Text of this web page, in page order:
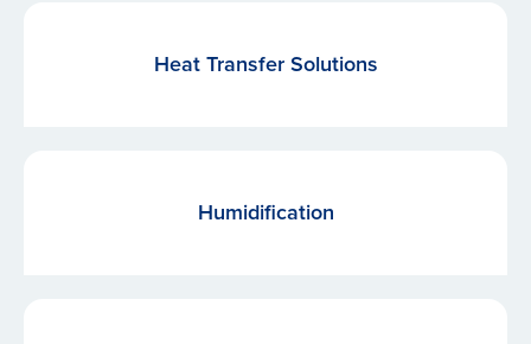
Heat Transfer Solutions
Humidification